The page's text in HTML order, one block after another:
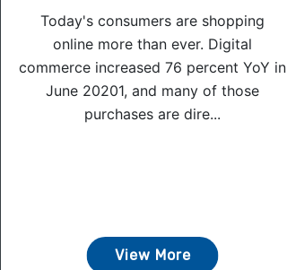
Today's consumers are shopping
online more than ever. Digital
commerce increased 76 percent YoY in
June 20201, and many of those
purchases are dire...
View More